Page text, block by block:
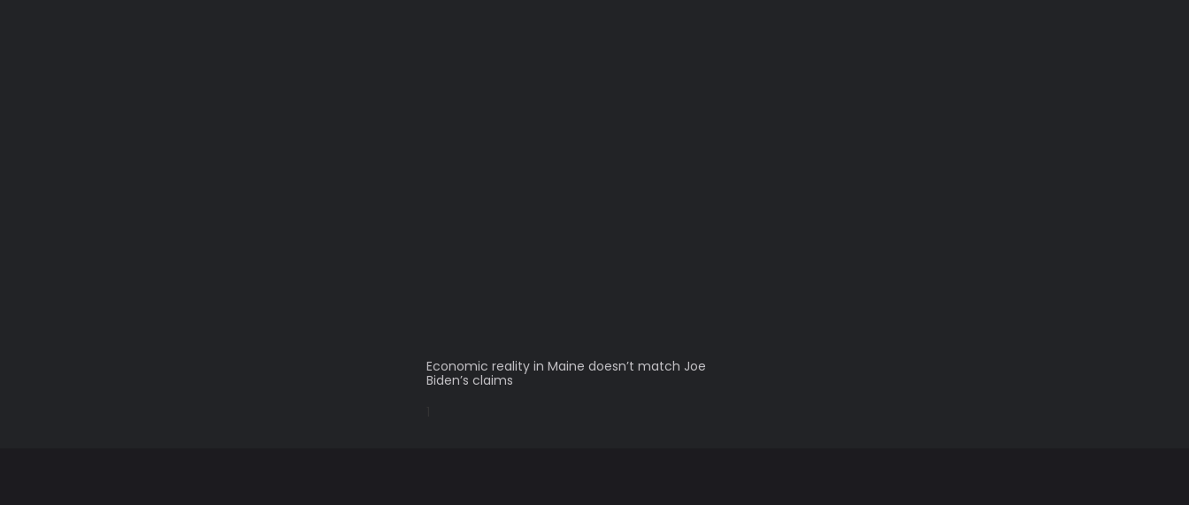
Economic reality in Maine doesn’t match Joe
Biden’s claims